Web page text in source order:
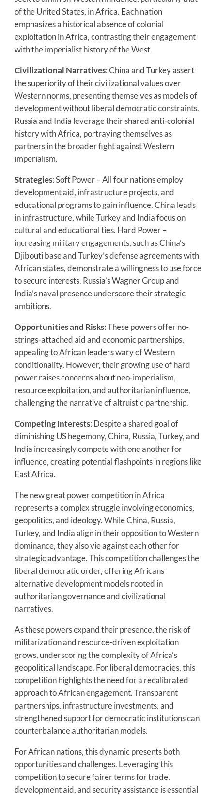
of the United States, in Africa. Each nation
emphasizes a historical absence of colonial
exploitation in Africa, contrasting their engagement
with the imperialist history of the West.
Civilizational Narratives: China and Turkey assert
the superiority of their civilizational values over
Western norms, presenting themselves as models of
development without liberal democratic constraints.
Russia and India leverage their shared anti-colonial
history with Africa, portraying themselves as
partners in the broader fight against Western
imperialism.
Strategies: Soft Power – All four nations employ
development aid, infrastructure projects, and
educational programs to gain influence. China leads
in infrastructure, while Turkey and India focus on
cultural and educational ties. Hard Power –
increasing military engagements, such as China’s
Djibouti base and Turkey’s defense agreements with
African states, demonstrate a willingness to use force
to secure interests. Russia’s Wagner Group and
India’s naval presence underscore their strategic
ambitions.
Opportunities and Risks: These powers offer no-
strings-attached aid and economic partnerships,
appealing to African leaders wary of Western
conditionality. However, their growing use of hard
power raises concerns about neo-imperialism,
resource exploitation, and authoritarian influence,
challenging the narrative of altruistic partnership.
Competing Interests: Despite a shared goal of
diminishing US hegemony, China, Russia, Turkey, and
India increasingly compete with one another for
influence, creating potential flashpoints in regions like
East Africa.
The new great power competition in Africa
represents a complex struggle involving economics,
geopolitics, and ideology. While China, Russia,
Turkey, and India align in their opposition to Western
dominance, they also vie against each other for
strategic advantage. This competition challenges the
liberal democratic order, offering Africans
alternative development models rooted in
authoritarian governance and civilizational
narratives.
As these powers expand their presence, the risk of
militarization and resource-driven exploitation
grows, underscoring the complexity of Africa’s
geopolitical landscape. For liberal democracies, this
competition highlights the need for a recalibrated
approach to African engagement. Transparent
partnerships, infrastructure investments, and
strengthened support for democratic institutions can
counterbalance authoritarian models.
For African nations, this dynamic presents both
opportunities and challenges. Leveraging this
competition to secure fairer terms for trade,
development aid, and security assistance is essential